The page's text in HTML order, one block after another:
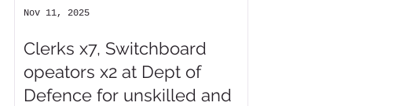
Clerks x7, Switchboard
opeators x2 at Dept of
Defence for unskilled and
Nov 11, 2025